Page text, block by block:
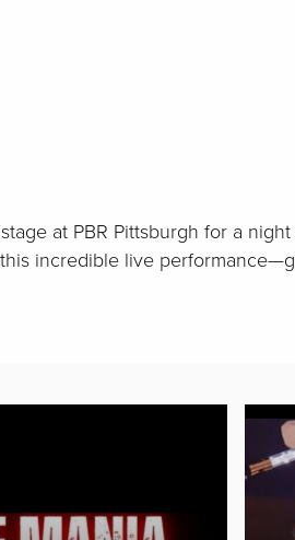
at PBR Pittsburgh for a
incredible live